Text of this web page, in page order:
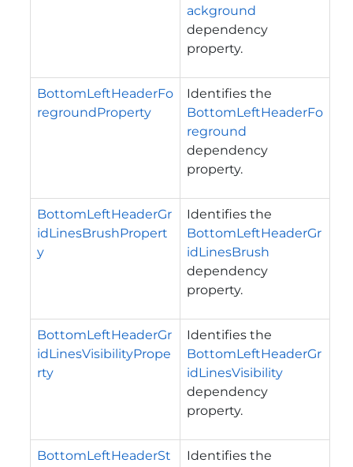
ackground
dependency
property.
BottomLeftHeaderFo
regroundProperty
Identifies the
BottomLeftHeaderFo
reground
dependency
property.
BottomLeftHeaderGr
idLinesBrushPropert
y
Identifies the
BottomLeftHeaderGr
idLinesBrush
dependency
property.
BottomLeftHeaderGr
idLinesVisibilityPrope
rty
Identifies the
BottomLeftHeaderGr
idLinesVisibility
dependency
property.
BottomLeftHeaderSt
Identifies the